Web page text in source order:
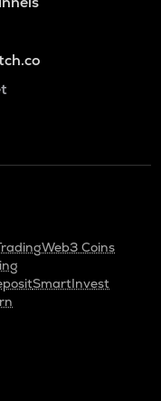
Web3 Coins
SmartInvest